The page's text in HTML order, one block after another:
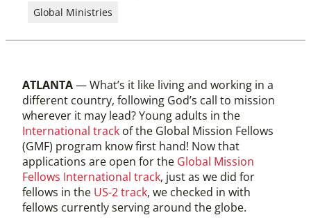
Global Ministries
ATLANTA— What’s it like living and working in a
different country, following God’s call to mission
wherever it may lead? Young adults in the
International track of the Global Mission Fellows
(GMF) program know first hand! Now that
applications are open for the Global Mission
Fellows International track, just as we did for
fellows in the US-2 track, we checked in with
fellows currently serving around the globe.